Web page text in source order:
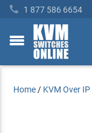
 1 877 586 6654
toggle
Home / KVM Over IP